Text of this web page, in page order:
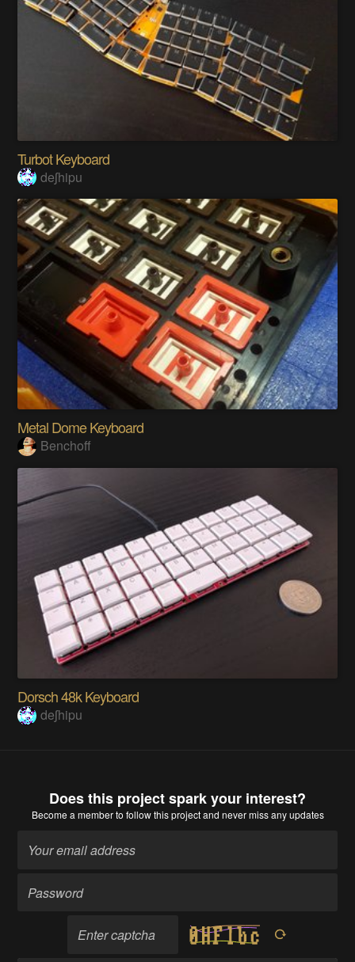
Turbot Keyboard
deʃhipu
Metal Dome Keyboard
Benchoff
Dorsch 48k Keyboard
deʃhipu
Does this project spark your interest?
Become a memberto follow this project and never miss any updates